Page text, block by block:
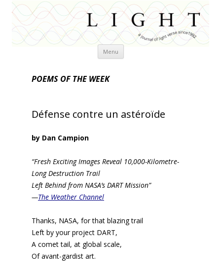
Menu Skip
POEMS OF THE WEEK
Défense contre un astéroïde
by Dan Campion
“Fresh Exciting Images Reveal 10,000-Kilometre-
Long Destruction Trail
Left Behind from NASA’s DART Mission”
—The Weather Channel
Thanks, NASA, for that blazing trail
Left by your project DART,
A comet tail, at global scale,
Of avant-gardist art.